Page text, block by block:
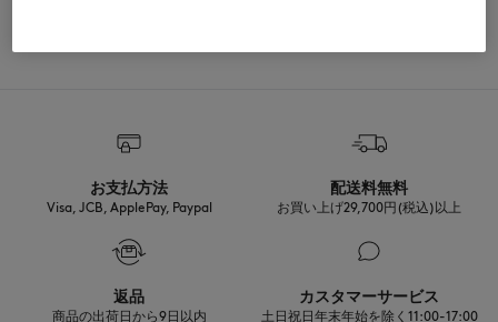
お支払方法
Visa, JCB, ApplePay, Paypal
配送料無料
お買い上げ29,700円(税込)以上
返品
商品の出荷日から9日以内
カスタマーサービス
土日祝日年末年始を除く11:00-17:00